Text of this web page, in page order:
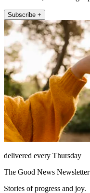
Subscribe +
delivered every Thursday
The Good News Newsletter
Stories of progress and joy.